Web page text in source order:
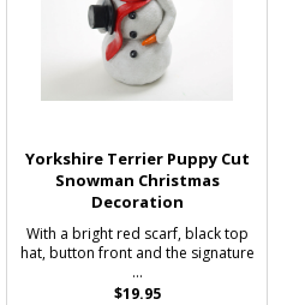
Yorkshire Terrier Puppy Cut
Snowman Christmas
Decoration
With a bright red scarf, black top
hat, button front and the signature
...
$19.95